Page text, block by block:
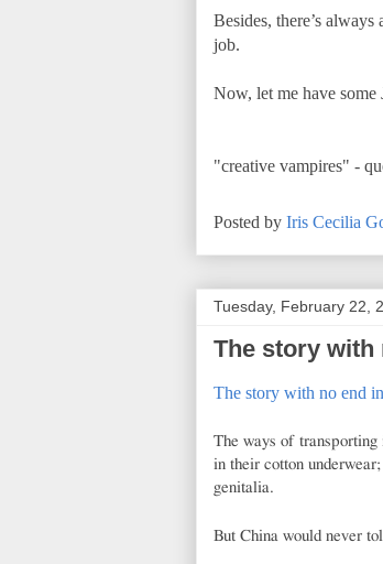
Besides, there’s
job.
Now, let me have some
"creative vampires" -
Posted by Iris Cecilia
Tuesday, February 22,
The story with
The story with no end
The ways of transporting
in their cotton
genitalia.
But China would never